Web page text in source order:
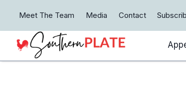
content
Meet The Team Media Contact